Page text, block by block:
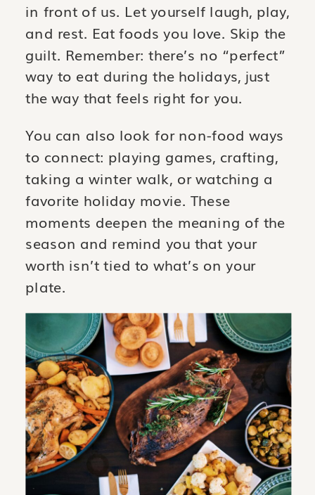
in front of us. Let yourself laugh, play,
and rest. Eat foods you love. Skip the
guilt. Remember: there’s no “perfect”
way to eat during the holidays, just
the way that feels right for you.
You can also look for non-food ways
to connect: playing games, crafting,
taking a winter walk, or watching a
favorite holiday movie. These
moments deepen the meaning of the
season and remind you that your
worth isn’t tied to what’s on your
plate.